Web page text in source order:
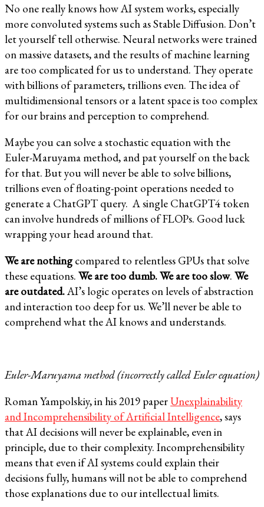
No one really knows how AI system works, especially
more convoluted systems such as Stable Diffusion. Don’t
let yourself tell otherwise. Neural networks were trained
on massive datasets, and the results of machine learning
are too complicated for us to understand. They operate
with billions of parameters, trillions even. The idea of
multidimensional tensors or a latent space is too complex
for our brains and perception to comprehend.
Maybe you can solve a stochastic equation with the
Euler-Maruyama method, and pat yourself on the back
for that. But you will never be able to solve billions,
trillions even of floating-point operations needed to
generate a ChatGPT query. A single ChatGPT4 token
can involve hundreds of millions of FLOPs. Good luck
wrapping your head around that.
We are nothingcompared to relentless GPUs that solve
these equations. We are too dumb. We are too slow. We
are outdated.AI’s logic operates on levels of abstraction
and interaction too deep for us. We’ll never be able to
comprehend what the AI knows and understands.
Euler-Maruyama method (incorrectly called Euler equation)
Roman Yampolskiy, in his 2019 paperUnexplainability
and Incomprehensibility of Artificial Intelligence, says
that AI decisions will never be explainable, even in
principle, due to their complexity. Incomprehensibility
means that even if AI systems could explain their
decisions fully, humans will not be able to comprehend
those explanations due to our intellectual limits.